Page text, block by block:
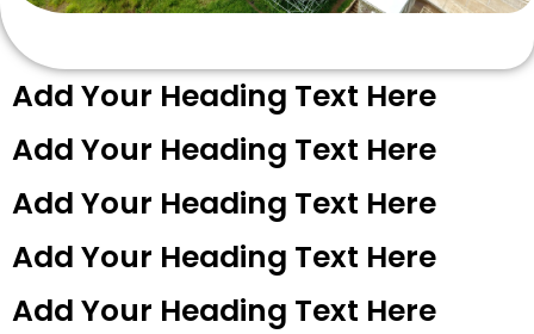
Add Your Heading Text Here
Add Your Heading Text Here
Add Your Heading Text Here
Add Your Heading Text Here
Add Your Heading Text Here